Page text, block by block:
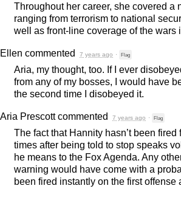
Throughout her career, she covered a
ranging from terrorism to national
well as front-line coverage of the wars
Ellen commented 7 years ago · Flag
Aria, my thought, too. If I ever
from any of my bosses, I would have
the second time I disobeyed it.
Aria Prescottcommented 7 years ago · Flag
The fact that Hannity hasn’t been
times after being told to stop speaks
he means to the Fox Agenda. Any
warning would have come with a
been fired instantly on the first offense